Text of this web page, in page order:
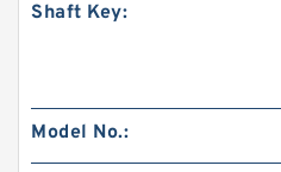
Shaft Key:
Model No.: